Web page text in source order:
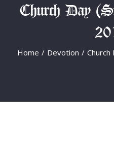
Church Day
Home / Devotion / Church